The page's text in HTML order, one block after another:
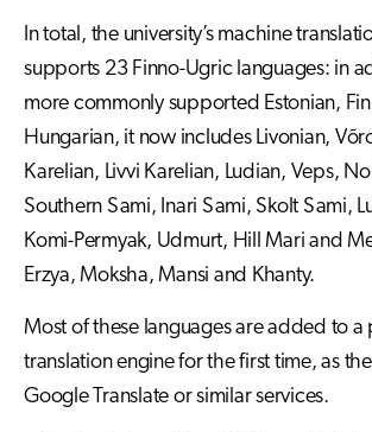
In total, the university’s machine
supports 23 Finno-Ugric languages: in
more commonly supported Estonian,
Hungarian, it now includes Livonian,
Karelian, Livvi Karelian, Ludian, Veps,
Southern Sami, Inari Sami, Skolt Sami,
Komi-Permyak, Udmurt, Hill Mari and
Erzya, Moksha, Mansi and Khanty.
Most of these languages are added to a
translation engine for the first time, as
Google Translate or similar services.